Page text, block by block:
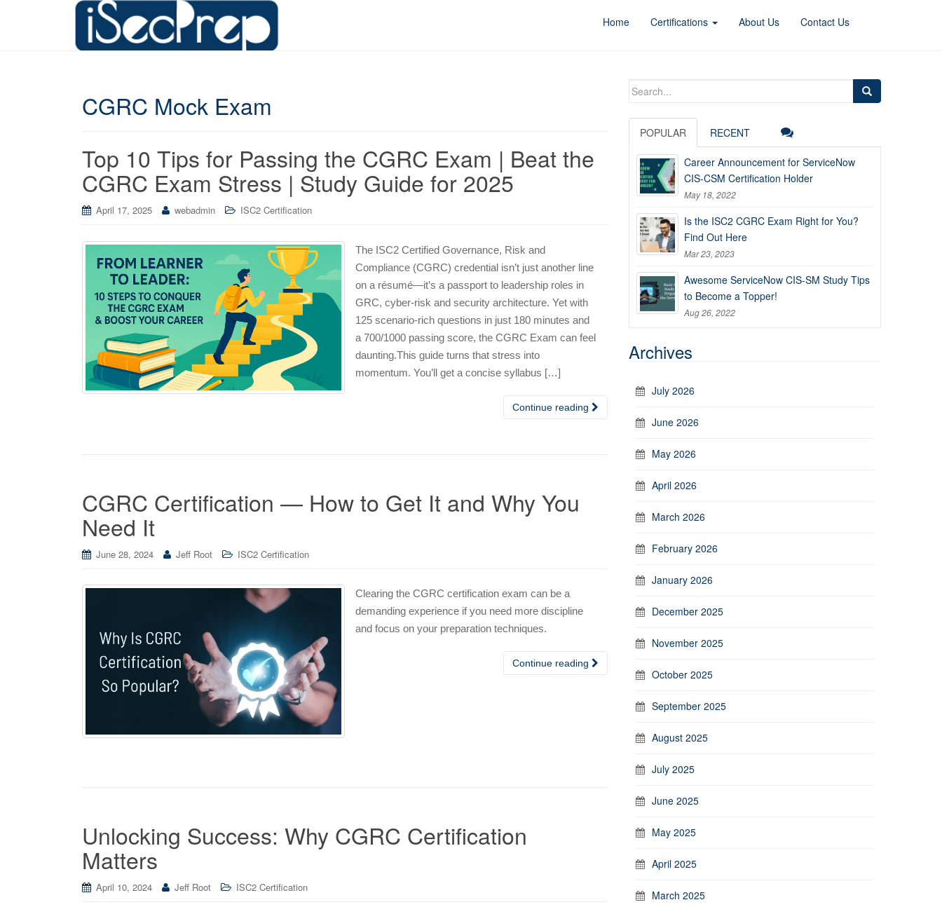
Home Certifications About Us Contact Us
CGRC Mock Exam
Top 10 Tips for Passing the CGRC Exam | Beat the
CGRC Exam Stress | Study Guide for 2025
April 17, 2025 webadmin ISC2 Certification
The ISC2 Certified Governance, Risk and
Compliance (CGRC) credential isn’t just another line
on a résumé—it’s a passport to leadership roles in
GRC, cyber‑risk and security architecture. Yet with
125 scenario‑rich questions in just 180 minutes and
a 700/1000 passing score, the CGRC Exam can feel
daunting.This guide turns that stress into
momentum. You’ll get a concise syllabus […]
Continue reading
CGRC Certification — How to Get It and Why You
Need It
June 28, 2024 Jeff Root ISC2 Certification
Clearing the CGRC certification exam can be a
demanding experience if you need more discipline
and focus on your preparation techniques.
Continue reading
Unlocking Success: Why CGRC Certification
Matters
April 10, 2024 Jeff Root ISC2 Certification
Search
POPULAR RECENT
Career Announcement for ServiceNow
CIS-CSM Certification Holder
May 18, 2022
Is the ISC2 CGRC Exam Right for You?
Find Out Here
Mar 23, 2023
Awesome ServiceNow CIS-SM Study Tips
to Become a Topper!
Aug 26, 2022
Archives
July 2026
June 2026
May 2026
April 2026
March 2026
February 2026
January 2026
December 2025
November 2025
October 2025
September 2025
August 2025
July 2025
June 2025
May 2025
April 2025
March 2025